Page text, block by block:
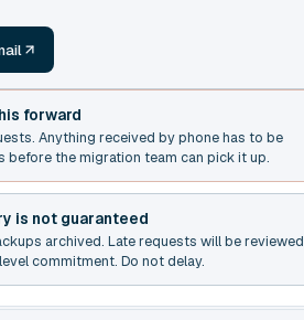
forward
Anything received by phone has to be
the migration team can pick it up.
is not guaranteed
archived. Late requests will be reviewed
commitment. Do not delay.